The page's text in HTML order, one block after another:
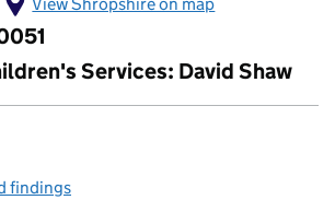
Services: David Shaw
findings